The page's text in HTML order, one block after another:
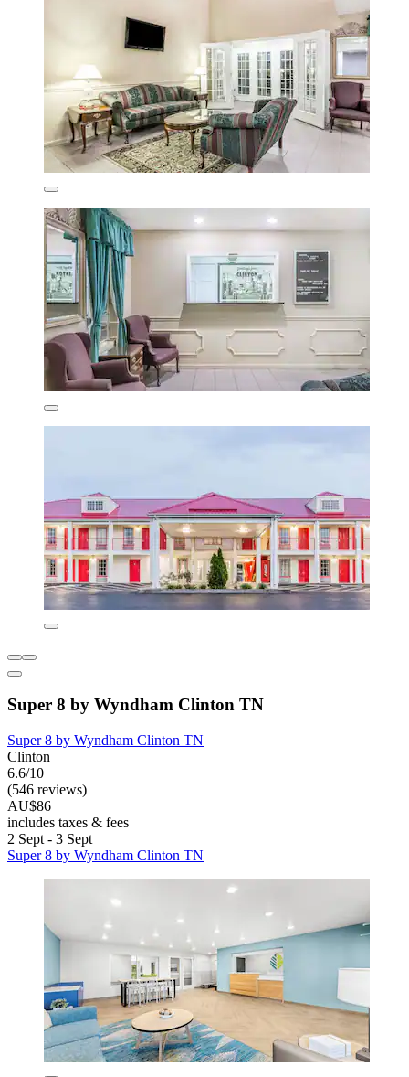
Super 8 by Wyndham Clinton TN
Super 8 by Wyndham Clinton TN
Clinton
6.6/10
(546 reviews)
AU$86
includes taxes & fees
2 Sept - 3 Sept
Super 8 by Wyndham Clinton TN